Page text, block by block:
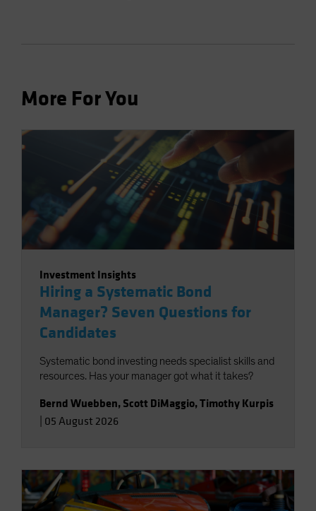
More For You
Investment Insights
Hiring a Systematic Bond
Manager? Seven Questions for
Candidates
Systematic bond investing needs specialist skills and
resources. Has your manager got what it takes?
Bernd Wuebben, Scott DiMaggio,Timothy Kurpis
05 August 2026